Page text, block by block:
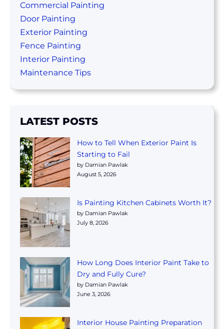
Commercial Painting
Door Painting
Exterior Painting
Fence Painting
Interior Painting
Maintenance Tips
LATEST POSTS
How to Tell When Exterior Paint Is
Starting to Fail
by Damian Pawlak
August 5, 2026
Is Painting Kitchen Cabinets Worth It?
by Damian Pawlak
July 8, 2026
How Long Does Interior Paint Take to
Dry and Fully Cure?
by Damian Pawlak
June 3, 2026
Interior House Painting Preparation